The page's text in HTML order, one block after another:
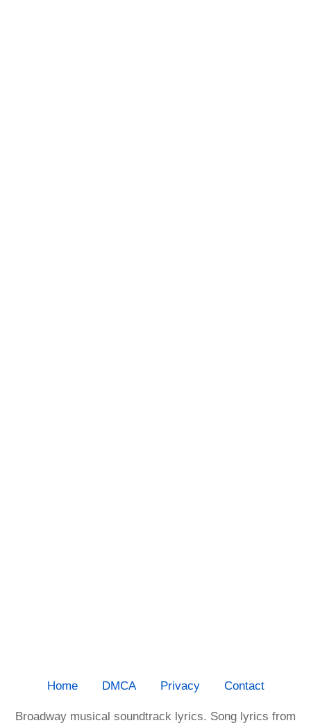
Home DMCA Privacy Contact
Broadway musical soundtrack lyrics. Song lyrics from